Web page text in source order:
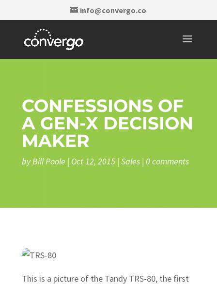
info@convergo.co
CONFESSIONS OF
A GEN-X DECISION
MAKER
byBill Poole | Oct 12, 2015| Sales| 0 comments
This is a picture of the Tandy TRS-80, the first